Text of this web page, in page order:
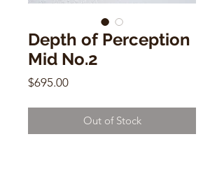
Depth of Perception
Mid No.2
$695.00Price
Out of Stock